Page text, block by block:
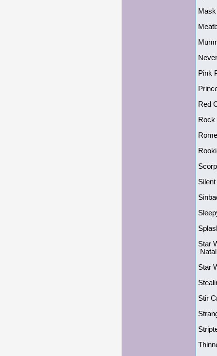
Pink
Red
Rock
Star
Star
Stir